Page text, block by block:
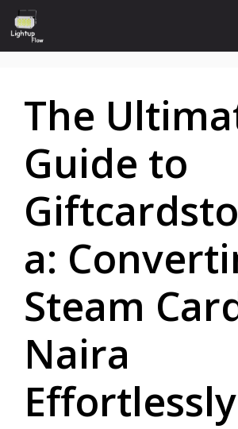
Skip
to
content
The
Guide to
a:
Steam
Naira
Effortlessly